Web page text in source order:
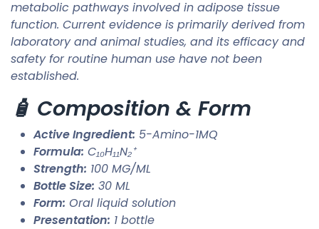
metabolic pathways involved in adipose tissue
function. Current evidence is primarily derived from
laboratory and animal studies, and its efficacy and
safety for routine human use have not been
established.
🧴 Composition & Form
Active Ingredient: 5-Amino-1MQ
Formula: C₁₀H₁₁N₂⁺
Strength: 100 MG/ML
Bottle Size: 30 ML
Form: Oral liquid solution
Presentation: 1 bottle